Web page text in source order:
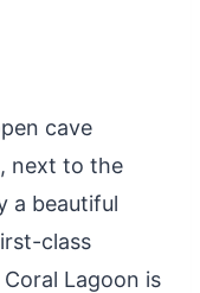
cave
next to the
a beautiful
class
Lagoon is